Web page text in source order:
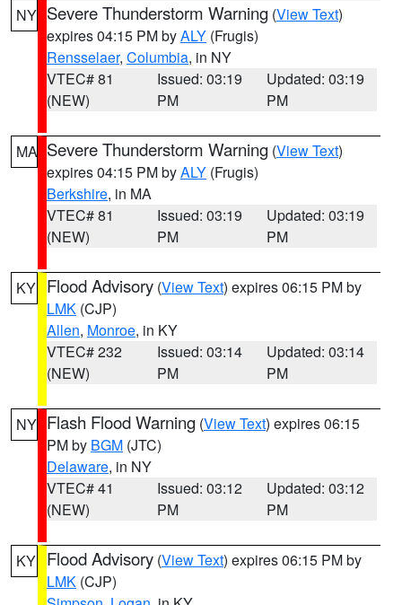
NY Severe Thunderstorm Warning (View Text)
expires 04:15 PM byALY (Frugis)
Rensselaer, Columbia, in NY
VTEC# 81
(NEW)
Issued: 03:19
PM
Updated: 03:19
PM
MA Severe Thunderstorm Warning (View Text)
expires 04:15 PM byALY (Frugis)
Berkshire, in MA
VTEC# 81
(NEW)
Issued: 03:19
PM
Updated: 03:19
PM
KY Flood Advisory (View Text) expires 06:15 PM by
LMK (CJP)
Allen, Monroe, in KY
VTEC# 232
(NEW)
Issued: 03:14
PM
Updated: 03:14
PM
NY Flash Flood Warning (View Text) expires 06:15
PM by BGM (JTC)
Delaware, in NY
VTEC# 41
(NEW)
Issued: 03:12
PM
Updated: 03:12
PM
KY Flood Advisory (View Text) expires 06:15 PM by
LMK (CJP)